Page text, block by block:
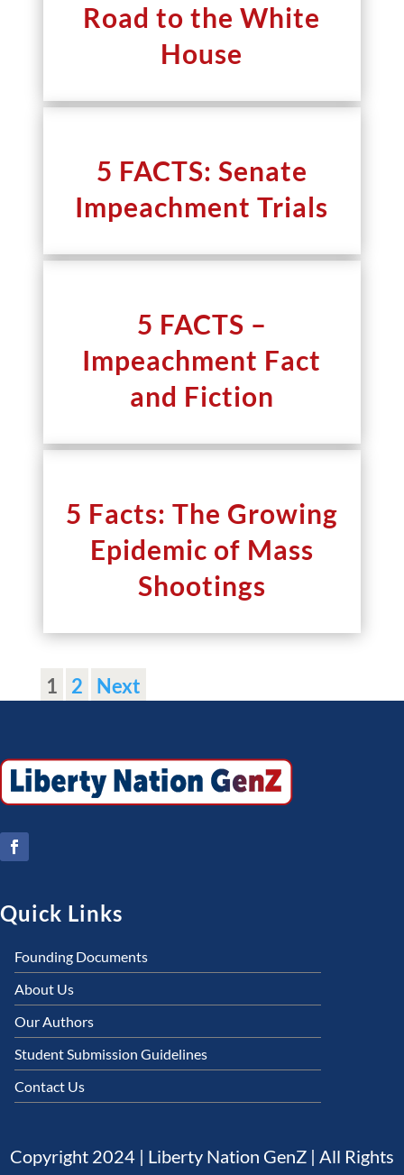
Road to the White
House
5 FACTS: Senate
Impeachment Trials
5 FACTS –
Impeachment Fact
and Fiction
5 Facts: The Growing
Epidemic of Mass
Shootings
1 2 Next
Quick Links
Founding Documents
About Us
Our Authors
Student Submission Guidelines
Contact Us
Copyright 2024 | Liberty Nation GenZ | All Rights